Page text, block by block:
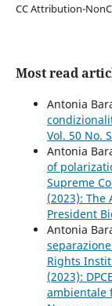
CC Attribution-
Most read
Antonia
Vol. 50 No.
Antonia
of
Supreme
(2023): The
President
Antonia
Rights
(2023):
ambientale